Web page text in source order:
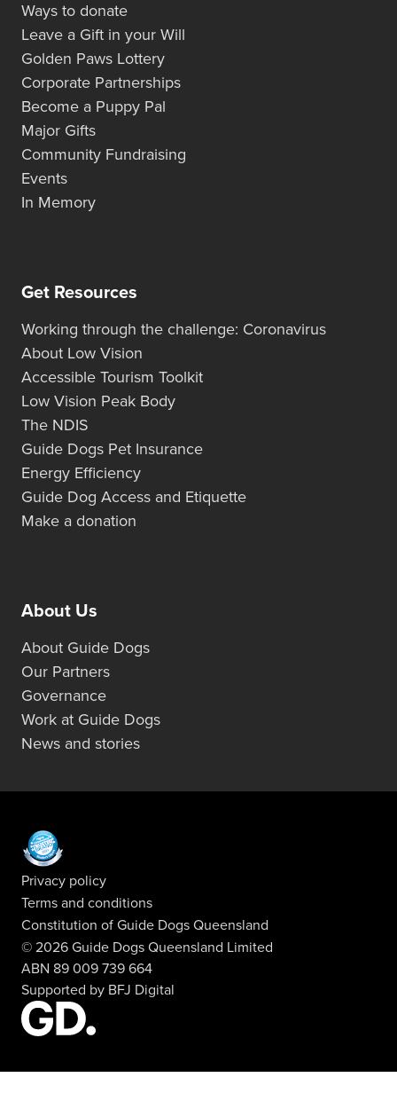
Ways to donate
Leave a Gift in your Will
Golden Paws Lottery
Corporate Partnerships
Become a Puppy Pal
Major Gifts
Community Fundraising
Events
In Memory
Get Resources
Working through the challenge: Coronavirus
About Low Vision
Accessible Tourism Toolkit
Low Vision Peak Body
The NDIS
Guide Dogs Pet Insurance
Energy Efficiency
Guide Dog Access and Etiquette
Make a donation
About Us
About Guide Dogs
Our Partners
Governance
Work at Guide Dogs
News and stories
Privacy policy
Terms and conditions
Constitution of Guide Dogs Queensland
© 2026 Guide Dogs Queensland Limited
ABN 89 009 739 664
Supported by BFJ Digital